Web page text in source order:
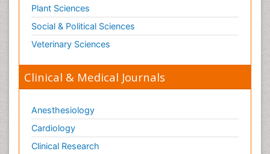
Plant Sciences
Social & Political Sciences
Veterinary Sciences
Clinical & Medical Journals
Anesthesiology
Cardiology
Clinical Research